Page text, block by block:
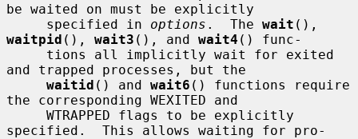
be waited on must be explicitly
     specified in
options .  The wait
waitpid (), wait3 (), and wait4 () func-
and trapped processes, but the
waitid () and wait6 () functions require
the corresponding WEXITED and
specified.  This allows waiting for pro-